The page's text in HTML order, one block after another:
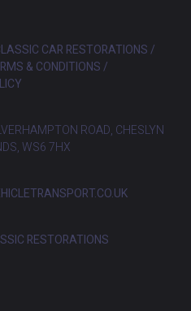
CAR RESTORATIONS
& CONDITIONS
ROAD, CHESLYN
WS6 7HX
RESTORATIONS